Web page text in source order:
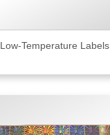
Low-Temperature Labels